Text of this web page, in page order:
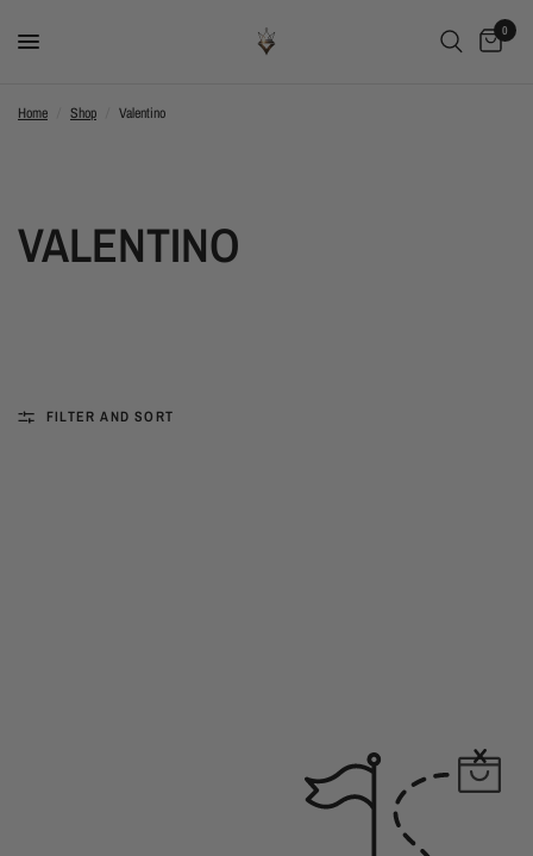
0
Home Shop Valentino
VALENTINO
FILTER AND SORT